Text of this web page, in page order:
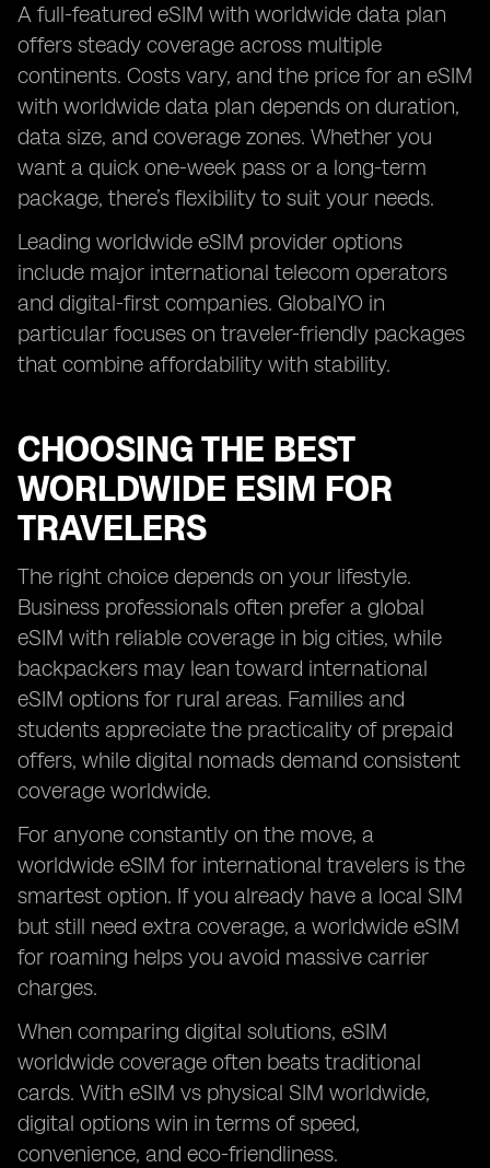
A full-featured eSIM with worldwide data plan
offers steady coverage across multiple
continents. Costs vary, and the price for an eSIM
with worldwide data plan depends on duration,
data size, and coverage zones. Whether you
want a quick one-week pass or a long-term
package, there’s flexibility to suit your needs.
Leading worldwide eSIM provider options
include major international telecom operators
and digital-first companies. GlobalYO in
particular focuses on traveler-friendly packages
that combine affordability with stability.
CHOOSING THE BEST
WORLDWIDE ESIM FOR
TRAVELERS
The right choice depends on your lifestyle.
Business professionals often prefer a global
eSIM with reliable coverage in big cities, while
backpackers may lean toward international
eSIM options for rural areas. Families and
students appreciate the practicality of prepaid
offers, while digital nomads demand consistent
coverage worldwide.
For anyone constantly on the move, a
worldwide eSIM for international travelers is the
smartest option. If you already have a local SIM
but still need extra coverage, a worldwide eSIM
for roaming helps you avoid massive carrier
charges.
When comparing digital solutions, eSIM
worldwide coverage often beats traditional
cards. With eSIM vs physical SIM worldwide,
digital options win in terms of speed,
convenience, and eco-friendliness.